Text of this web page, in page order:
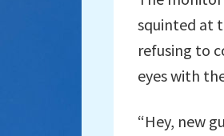
squinted at
refusing to
eyes with
“Hey, new